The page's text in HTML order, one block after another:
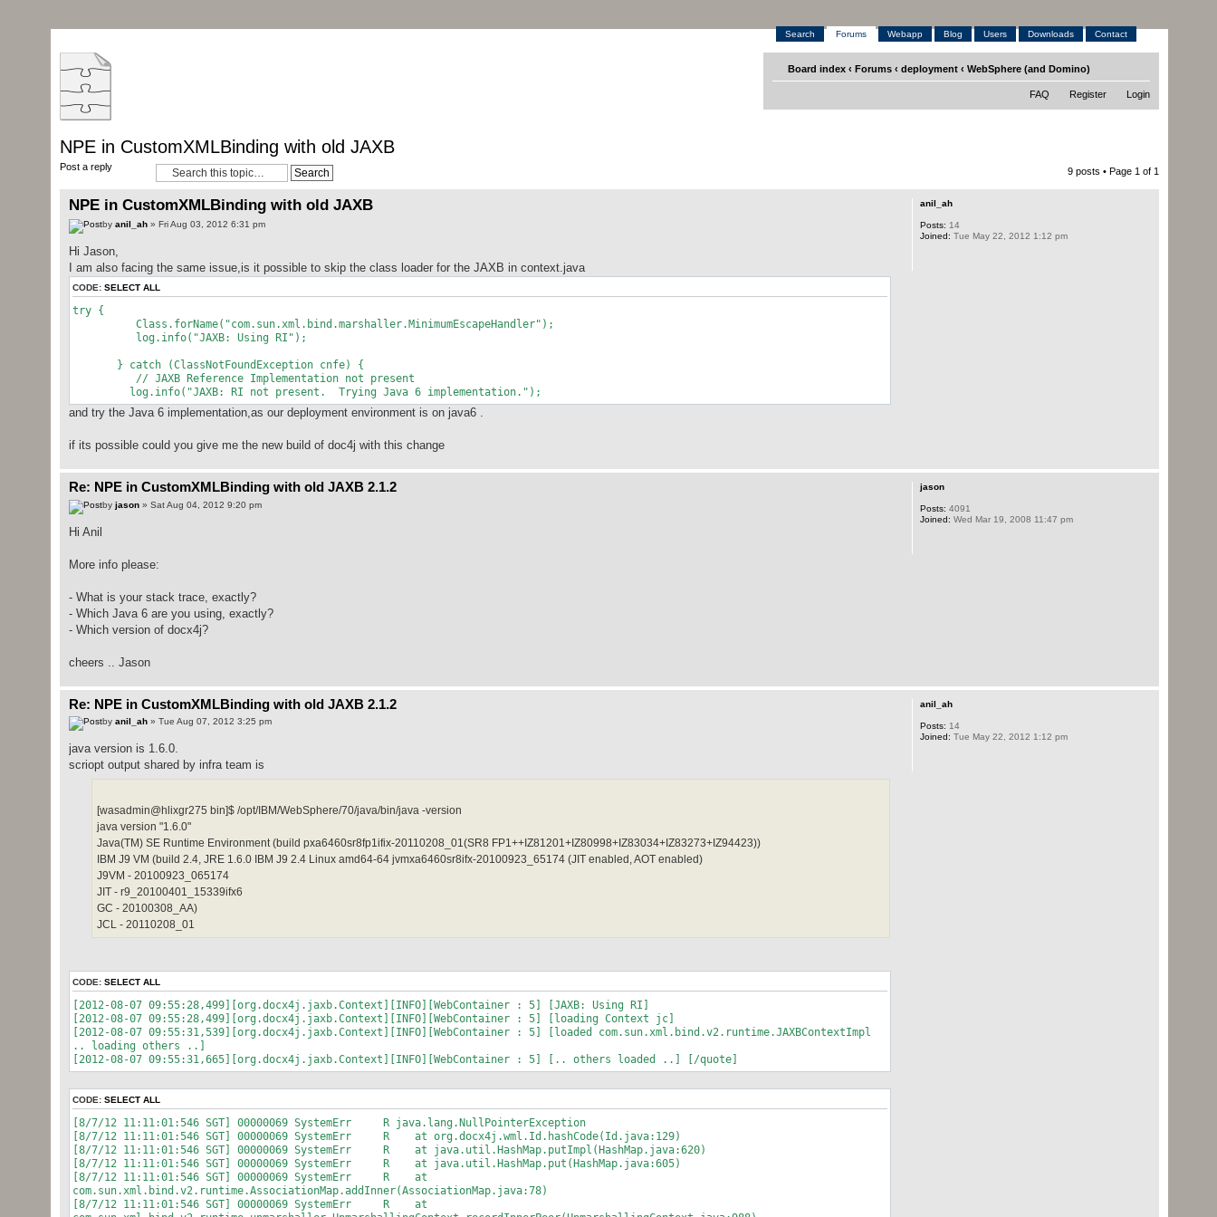
Search Forums Webapp Blog Users Downloads Contact
Board index ‹ Forums ‹ deployment ‹ WebSphere (and Domino)
FAQ Register Login
NPE in CustomXMLBinding with old JAXB
Post a reply 9 posts • Page 1 of 1
NPE in CustomXMLBinding with old JAXB
by anil_ah» Fri Aug 03, 2012 6:31 pm
Hi Jason,
I am also facing the same issue,is it possible to skip the class loader for the JAXB in context.java
CODE: SELECT ALL
try {
Class.forName("com.sun.xml.bind.marshaller.MinimumEscapeHandler");
log.info("JAXB: Using RI");
} catch (ClassNotFoundException cnfe) {
// JAXB Reference Implementation not present
log.info("JAXB: RI not present. Trying Java 6 implementation.");
and try the Java 6 implementation,as our deployment environment is on java6 .
if its possible could you give me the new build of doc4j with this change
anil_ah
Posts: 14
Joined: Tue May 22, 2012 1:12 pm
Re: NPE in CustomXMLBinding with old JAXB 2.1.2
by jason» Sat Aug 04, 2012 9:20 pm
Hi Anil
More info please:
- What is your stack trace, exactly?
- Which Java 6 are you using, exactly?
- Which version of docx4j?
cheers .. Jason
jason
Posts: 4091
Joined: Wed Mar 19, 2008 11:47 pm
Re: NPE in CustomXMLBinding with old JAXB 2.1.2
by anil_ah» Tue Aug 07, 2012 3:25 pm
java version is 1.6.0.
scriopt output shared by infra team is
[wasadmin@hlixgr275 bin]$ /opt/IBM/WebSphere/70/java/bin/java -version
java version "1.6.0"
Java(TM) SE Runtime Environment (build pxa6460sr8fp1ifix-20110208_01(SR8 FP1++IZ81201+IZ80998+IZ83034+IZ83273+IZ94423))
IBM J9 VM (build 2.4, JRE 1.6.0 IBM J9 2.4 Linux amd64-64 jvmxa6460sr8ifx-20100923_65174 (JIT enabled, AOT enabled)
J9VM - 20100923_065174
JIT - r9_20100401_15339ifx6
GC - 20100308_AA)
JCL - 20110208_01
CODE: SELECT ALL
[2012-08-07 09:55:28,499][org.docx4j.jaxb.Context][INFO][WebContainer : 5] [JAXB: Using RI]
[2012-08-07 09:55:28,499][org.docx4j.jaxb.Context][INFO][WebContainer : 5] [loading Context jc]
[2012-08-07 09:55:31,539][org.docx4j.jaxb.Context][INFO][WebContainer : 5] [loaded com.sun.xml.bind.v2.runtime.JAXBContextImpl
.. loading others ..]
[2012-08-07 09:55:31,665][org.docx4j.jaxb.Context][INFO][WebContainer : 5] [.. others loaded ..] [/quote]
CODE: SELECT ALL
[8/7/12 11:11:01:546 SGT] 00000069 SystemErr R java.lang.NullPointerException
[8/7/12 11:11:01:546 SGT] 00000069 SystemErr R at org.docx4j.wml.Id.hashCode(Id.java:129)
[8/7/12 11:11:01:546 SGT] 00000069 SystemErr R at java.util.HashMap.putImpl(HashMap.java:620)
[8/7/12 11:11:01:546 SGT] 00000069 SystemErr R at java.util.HashMap.put(HashMap.java:605)
[8/7/12 11:11:01:546 SGT] 00000069 SystemErr R at
com.sun.xml.bind.v2.runtime.AssociationMap.addInner(AssociationMap.java:78)
[8/7/12 11:11:01:546 SGT] 00000069 SystemErr R at
anil_ah
Posts: 14
Joined: Tue May 22, 2012 1:12 pm